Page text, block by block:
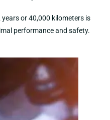
or 40,000 kilometers is
performance and safety.